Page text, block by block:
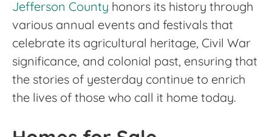
Jefferson County honors its history through
various annual events and festivals that
celebrate its agricultural heritage, Civil War
significance, and colonial past, ensuring that
the stories of yesterday continue to enrich
the lives of those who call it home today.